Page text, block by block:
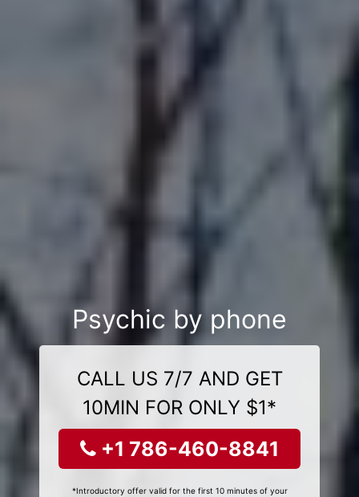
Psychic by phone
CALL US 7/7 AND GET
10MIN FOR ONLY $1*
+1 786-460-8841
*Introductory offer valid for the first 10 minutes of your